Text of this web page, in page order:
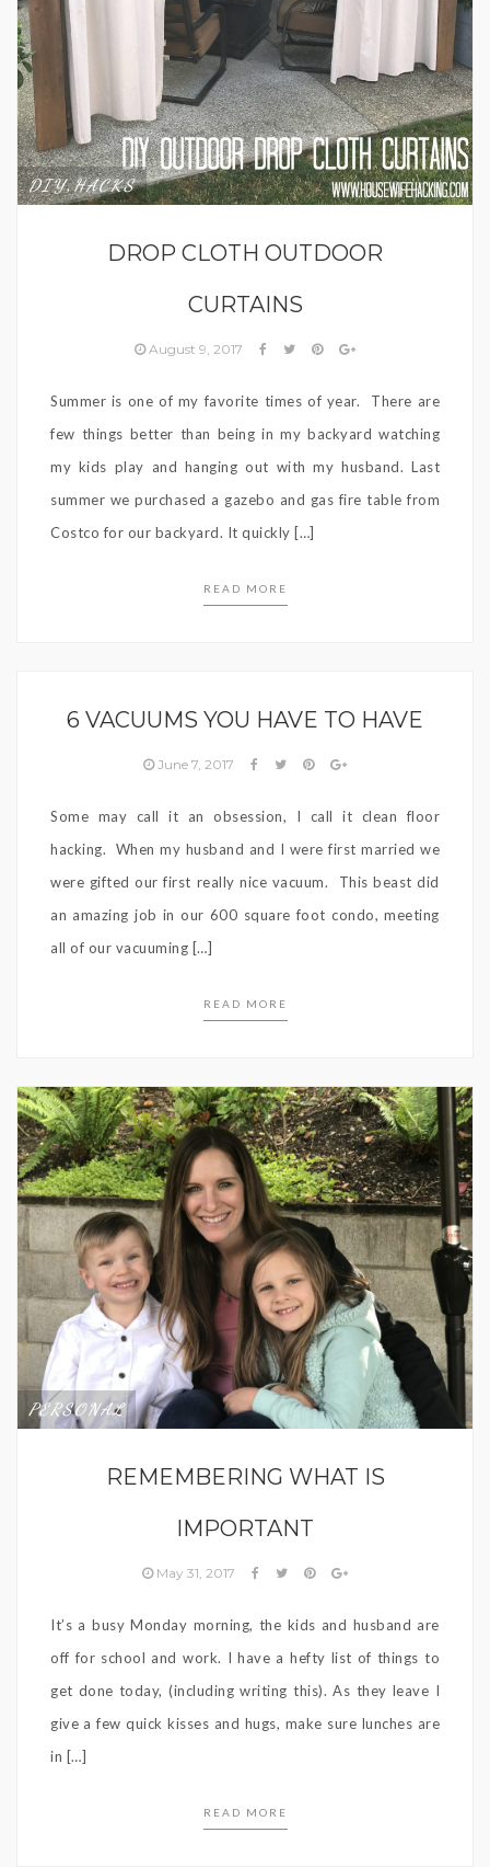
DIY,HACKS
DROP CLOTH OUTDOOR
CURTAINS
August 9, 2017
Summer is one of my favorite times of year. There are
few things better than being in my backyard watching
my kids play and hanging out with my husband. Last
summer we purchased a gazebo and gas fire table from
Costco for our backyard. It quickly […]
READ MORE
6 VACUUMS YOU HAVE TO HAVE
June 7, 2017
Some may call it an obsession, I call it clean floor
hacking. When my husband and I were first married we
were gifted our first really nice vacuum. This beast did
an amazing job in our 600 square foot condo, meeting
all of our vacuuming […]
READ MORE
PERSONAL
REMEMBERING WHAT IS
IMPORTANT
May 31, 2017
It’s a busy Monday morning, the kids and husband are
off for school and work. I have a hefty list of things to
get done today, (including writing this). As they leave I
give a few quick kisses and hugs, make sure lunches are
in […]
READ MORE